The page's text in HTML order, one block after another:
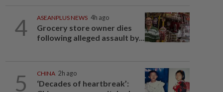
4 ASEANPLUS NEWS 4h ago
Grocery store owner dies
following alleged assault by...
5 CHINA 2h ago
‘Decades of heartbreak’: